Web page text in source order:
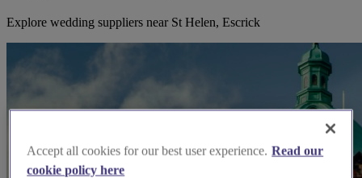
Explore wedding suppliers near St Helen, Escrick
Accept all cookies for our best user experience. Read our
cookie policy here